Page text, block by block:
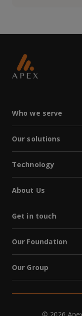
Who we serve
Our solutions
Technology
About Us
Get in touch
Our Foundation
Our Group